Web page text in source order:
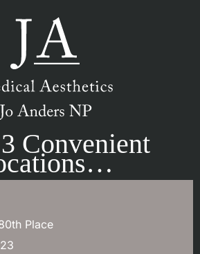
Convenient
Place